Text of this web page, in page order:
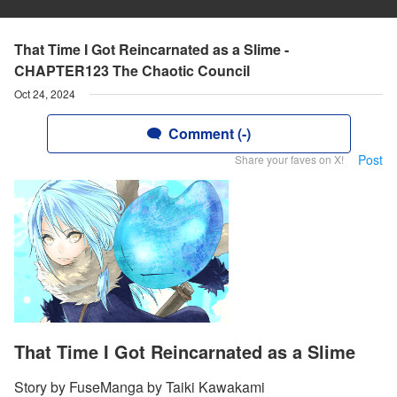
That Time I Got Reincarnated as a Slime -
CHAPTER123 The Chaotic Council
Oct 24, 2024
Comment (-)
Share your faves on X! Post
That Time I Got Reincarnated as a Slime
Story by FuseManga by Taiki Kawakami